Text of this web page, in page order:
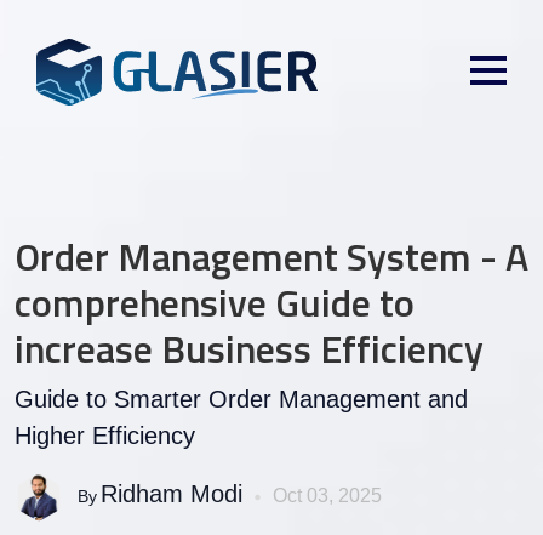
Order Management System - A
comprehensive Guide to
increase Business Efficiency
Guide to Smarter Order Management and
Higher Efficiency
By Ridham Modi Oct 03, 2025